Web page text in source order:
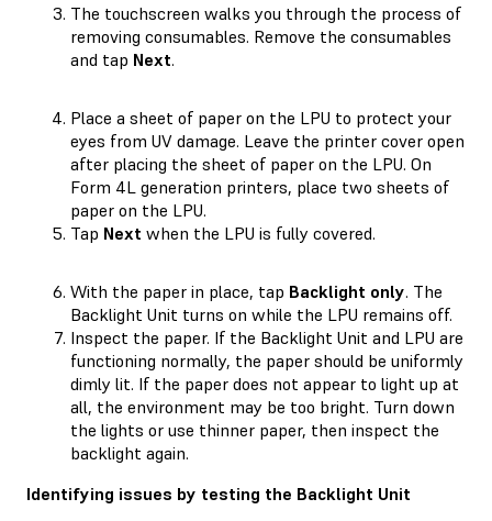
The touchscreen walks you through the process of
removing consumables. Remove the consumables
and tap Next.
Place a sheet of paper on the LPU to protect your
eyes from UV damage. Leave the printer cover open
after placing the sheet of paper on the LPU. On
Form 4L generation printers, place two sheets of
paper on the LPU.
Tap Next when the LPU is fully covered.
With the paper in place, tap Backlight only. The
Backlight Unit turns on while the LPU remains off.
Inspect the paper. If the Backlight Unit and LPU are
functioning normally, the paper should be uniformly
dimly lit. If the paper does not appear to light up at
all, the environment may be too bright. Turn down
the lights or use thinner paper, then inspect the
backlight again.
Identifying issues by testing the Backlight Unit